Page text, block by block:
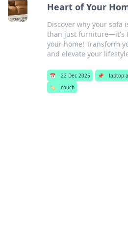
Heart of Your
Discover why your sofa
than just furniture—it's
your home! Transform
and elevate your
📅 22 Dec 2025 📌
laptop
🏷️
couch